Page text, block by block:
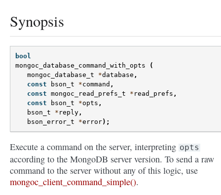
Synopsis
bool
mongoc_database_command_with_opts
(
mongoc_database_t
*database ,
const
bson_t *command ,
const mongoc_read_prefs_t * read_prefs ,
const
bson_t *opts ,
bson_t
* reply ,
bson_error_t
*error);
Execute a command on the server, interpreting opts
according to the MongoDB server version. To send a raw
command to the server without any of this logic, use
mongoc_client_command_simple().